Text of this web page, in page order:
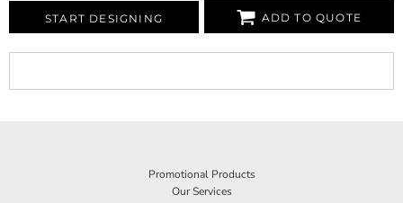
START DESIGNING ADD TO QUOTE
Promotional Products
Our Services